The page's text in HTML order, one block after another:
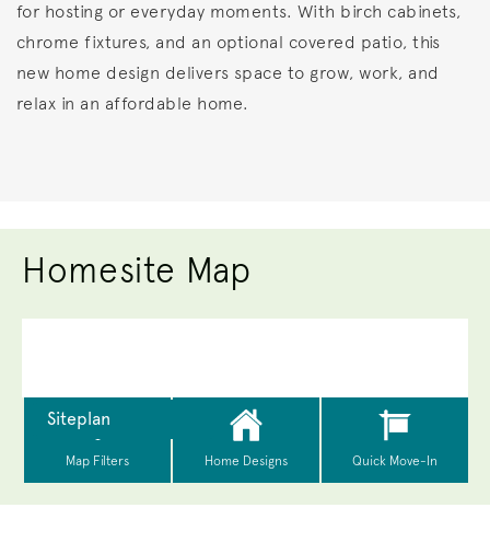
for hosting or everyday moments. With birch cabinets,
chrome fixtures, and an optional covered patio, this
new home design delivers space to grow, work, and
relax in an affordable home.
Homesite Map